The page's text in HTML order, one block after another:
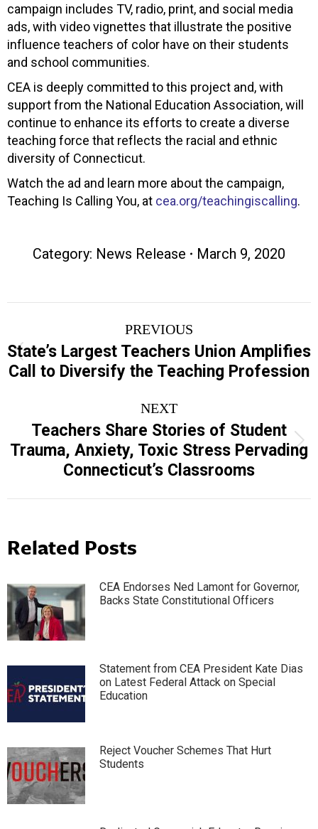
campaign includes TV, radio, print, and social media
ads, with video vignettes that illustrate the positive
influence teachers of color have on their students
and school communities.
CEA is deeply committed to this project and, with
support from the National Education Association, will
continue to enhance its efforts to create a diverse
teaching force that reflects the racial and ethnic
diversity of Connecticut.
Watch the ad and learn more about the campaign,
Teaching Is Calling You, at cea.org/teachingiscalling.
Category: News Release March 9, 2020
navigation
PREVIOUS
Previous
post:
State’s Largest Teachers Union Amplifies
Call to Diversify the Teaching Profession
NEXT
Next
post:
Teachers Share Stories of Student
Trauma, Anxiety, Toxic Stress Pervading
Connecticut’s Classrooms
Related Posts
CEA Endorses Ned Lamont for Governor,
Backs State Constitutional Officers
Statement from CEA President Kate Dias
on Latest Federal Attack on Special
Education
Reject Voucher Schemes That Hurt
Students